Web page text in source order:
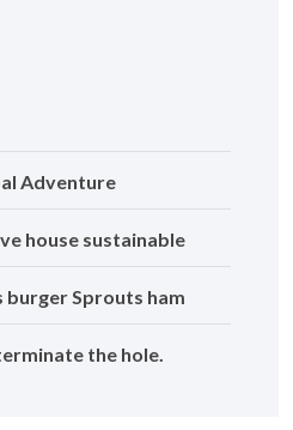
Adventure
house sustainable
burger Sprouts ham
the hole.